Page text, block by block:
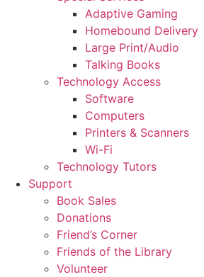
Adaptive Gaming
Homebound Delivery
Large Print/Audio
Talking Books
Technology Access
Software
Computers
Printers & Scanners
Wi-Fi
Technology Tutors
Support
Book Sales
Donations
Friend’s Corner
Friends of the Library
Volunteer